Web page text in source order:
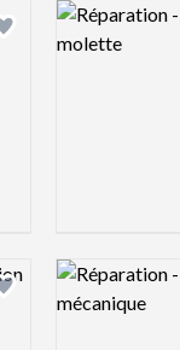
Add logo to shortlist
Logo preview
Add logo to shortlist
Logo preview